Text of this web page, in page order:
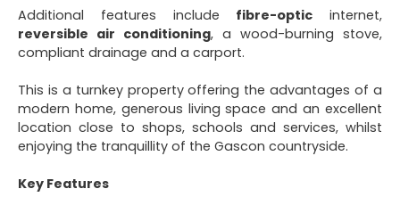
Additional features include fibre-optic internet,
reversible air conditioning, a wood-burning stove,
compliant drainage and a carport.
This is a turnkey property offering the advantages of a
modern home, generous living space and an excellent
location close to shops, schools and services, whilst
enjoying the tranquillity of the Gascon countryside.
Key Features